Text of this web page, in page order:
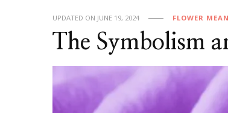
UPDATED ON JUNE 19, 2024 FLOWER
The Symbolism